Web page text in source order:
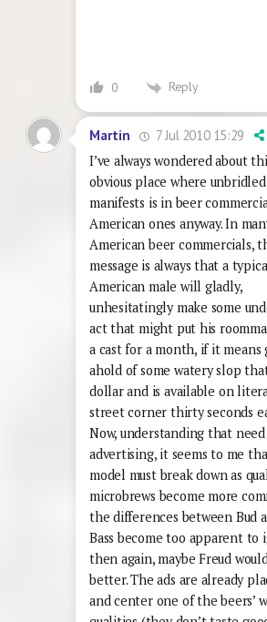
0 Reply
Martin
7 Jul 2010 15:29
I’ve always wondered about
obvious place where
manifests is in beer
American ones anyway. In
American beer commercials,
message is always that a
American male will gladly,
unhesitatingly make some
act that might put his
a cast for a month, if it
ahold of some watery slop
dollar and is available on
street corner thirty seconds
Now, understanding that
advertising, it seems to me
model must break down as
microbrews become more
the differences between Bud
Bass become too apparent to
then again, maybe Freud
better. The ads are already
and center one of the beers’